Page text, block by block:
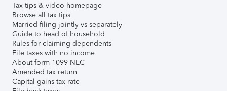
Tax tips & video homepage
Browse all tax tips
Married filing jointly vs separately
Guide to head of household
Rules for claiming dependents
File taxes with no income
About form 1099-NEC
Amended tax return
Capital gains tax rate